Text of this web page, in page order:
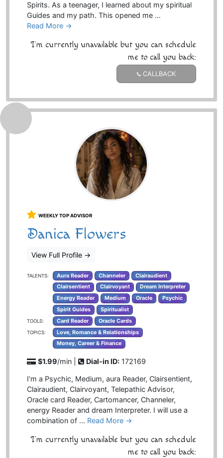
Spirits. As a teenager, I learned about my spiritual
Guides and my path. This opened me …
Read More →
I'm currently unavailable but you can schedule
me to call you back:
CALLBACK
WEEKLY TOP ADVISOR
Danica Flowers
View Full Profile →
TALENTS: Aura Reader Channeler
Clairaudient
Clairsentient
Clairvoyant
Dream Interpreter
Energy Reader
Medium Oracle
Psychic
Spirit Guides
Spiritualist
TOOLS: Card Reader Oracle Cards
TOPICS:
Love, Romance & Relationships
Money, Career & Finance
$1.99/min | Dial-in ID: 172169
I’m a Psychic, Medium, aura Reader, Clairsentient,
Clairaudient, Clairvoyant, Telepathic Advisor,
Oracle card Reader, Cartomancer, Channeler,
energy Reader and dream Interpreter. I will use a
combination of … Read More →
I'm currently unavailable but you can schedule
me to call you back: